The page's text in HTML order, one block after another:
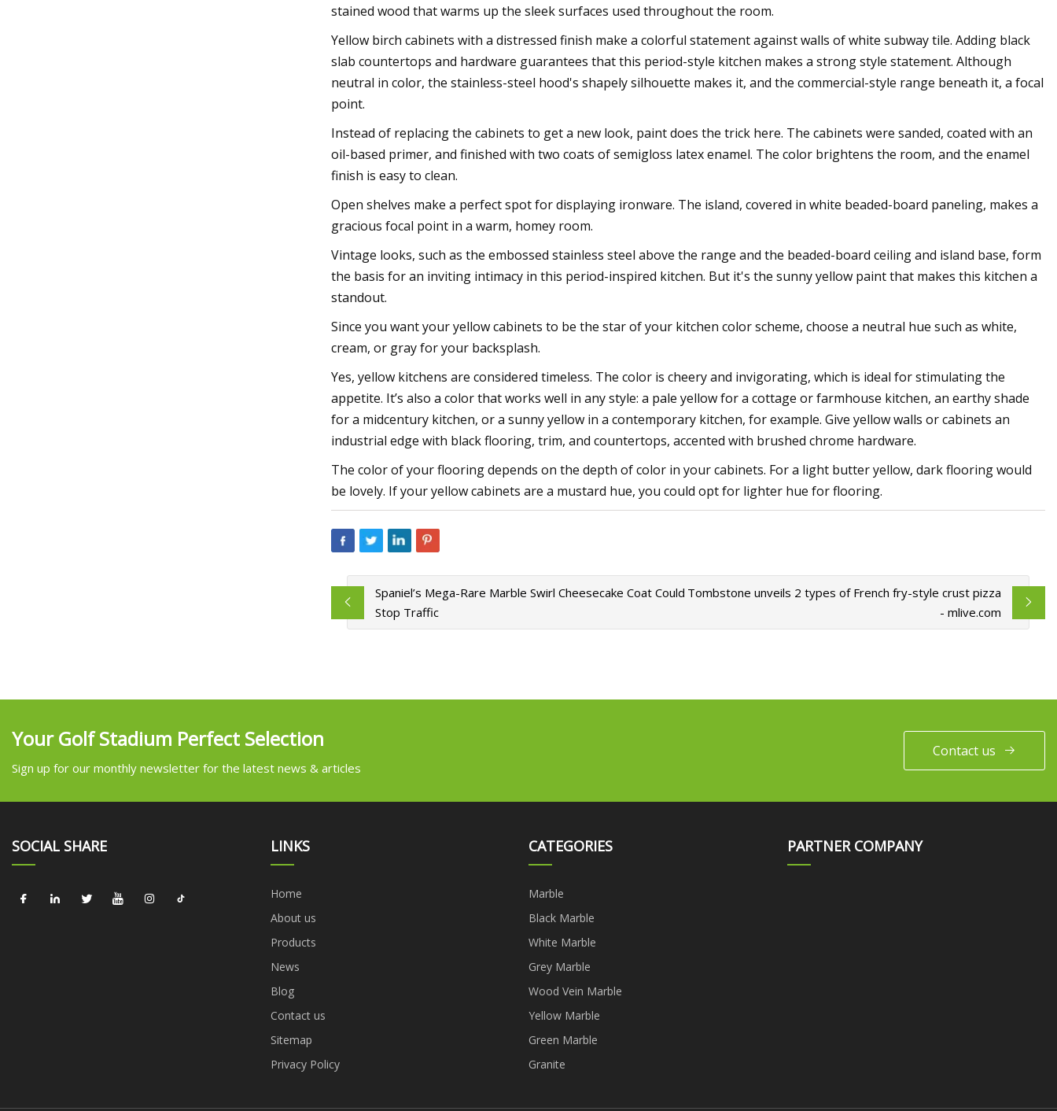
stained wood that warms up the sleek surfaces used throughout the room.
Yellow birch cabinets with a distressed finish make a colorful statement against walls of white subway tile. Adding black
slab countertops and hardware guarantees that this period-style kitchen makes a strong style statement. Although
neutral in color, the stainless-steel hood's shapely silhouette makes it, and the commercial-style range beneath it, a focal
point.
Instead of replacing the cabinets to get a new look, paint does the trick here. The cabinets were sanded, coated with an
oil-based primer, and finished with two coats of semigloss latex enamel. The color brightens the room, and the enamel
finish is easy to clean.
Open shelves make a perfect spot for displaying ironware. The island, covered in white beaded-board paneling, makes a
gracious focal point in a warm, homey room.
Vintage looks, such as the embossed stainless steel above the range and the beaded-board ceiling and island base, form
the basis for an inviting intimacy in this period-inspired kitchen. But it's the sunny yellow paint that makes this kitchen a
standout.
Since you want your yellow cabinets to be the star of your kitchen color scheme, choose a neutral hue such as white,
cream, or gray for your backsplash.
Yes, yellow kitchens are considered timeless. The color is cheery and invigorating, which is ideal for stimulating the
appetite. It’s also a color that works well in any style: a pale yellow for a cottage or farmhouse kitchen, an earthy shade
for a midcentury kitchen, or a sunny yellow in a contemporary kitchen, for example. Give yellow walls or cabinets an
industrial edge with black flooring, trim, and countertops, accented with brushed chrome hardware.
The color of your flooring depends on the depth of color in your cabinets. For a light butter yellow, dark flooring would
be lovely. If your yellow cabinets are a mustard hue, you could opt for lighter hue for flooring.
Spaniel’s Mega-Rare Marble Swirl Cheesecake Coat Could
Stop Traffic
Tombstone unveils 2 types of French fry-style crust pizza
- mlive.com
Your Golf Stadium Perfect Selection
Sign up for our monthly newsletter for the latest news & articles
Contact us
SOCIAL SHARE LINKS
Home
About us
Products
News
Blog
Contact us
Sitemap
Privacy Policy
CATEGORIES
Marble
Black Marble
White Marble
Grey Marble
Wood Vein Marble
Yellow Marble
Green Marble
Granite
PARTNER COMPANY